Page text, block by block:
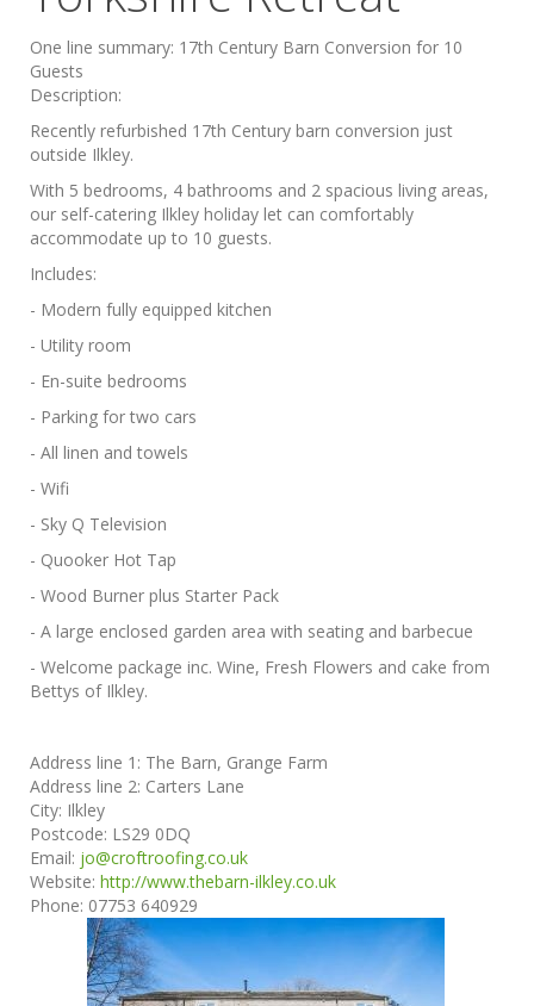
One line summary: 17th Century Barn Conversion for 10
Guests
Description:
Recently refurbished 17th Century barn conversion just
outside Ilkley.
With 5 bedrooms, 4 bathrooms and 2 spacious living areas,
our self-catering Ilkley holiday let can comfortably
accommodate up to 10 guests.
Includes:
- Modern fully equipped kitchen
- Utility room
- En-suite bedrooms
- Parking for two cars
- All linen and towels
- Wifi
- Sky Q Television
- Quooker Hot Tap
- Wood Burner plus Starter Pack
- A large enclosed garden area with seating and barbecue
- Welcome package inc. Wine, Fresh Flowers and cake from
Bettys of Ilkley.
Address line 1: The Barn, Grange Farm
Address line 2: Carters Lane
City: Ilkley
Postcode: LS29 0DQ
Email: jo@croftroofing.co.uk
Website: http://www.thebarn-ilkley.co.uk
Phone: 07753 640929